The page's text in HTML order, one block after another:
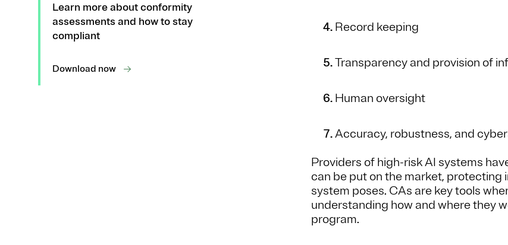
Learn more about conformity
assessments and how to stay
compliant
Download now
Record keeping
Transparency and provision of
Human oversight
Accuracy, robustness, and
Providers of high-risk AI systems
can be put on the market, protecting
system poses. CAs are key tools
understanding how and where they
program.